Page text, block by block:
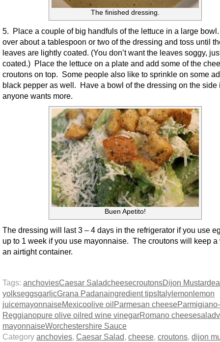
The finished dressing.
5. Place a couple of big handfuls of the lettuce in a large
over about a tablespoon or two of the dressing and toss until
leaves are lightly coated. (You don’t want the leaves soggy,
coated.) Place the lettuce on a plate and add some of the
croutons on top. Some people also like to sprinkle on some
black pepper as well. Have a bowl of the dressing on the side
anyone wants more.
Buen Apetito!
The dressing will last 3 – 4 days in the refrigerator if you use
up to 1 week if you use mayonnaise. The croutons will keep a
an airtight container.
Tags: anchoviesCaesar SaladcheesecroutonsDijon Mustard
yolkseggsgarlicGrana Padanaingredient tipsItalylemonlemon
juicemayonnaiseMexicoolive oilParmesan cheeseParmigiano-
Reggianopure olive oilred wine vinegarRomano cheesesalad
mayonnaiseWorchestershire Sauce
Category anchovies, Caesar Salad, cheese, croutons, dijon